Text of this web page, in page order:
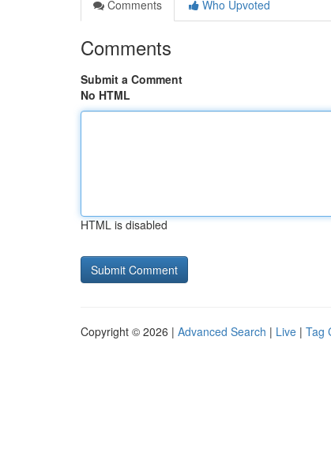
Comments
Who Upvoted
Comments
Submit a Comment
No HTML
HTML is disabled
Copyright © 2026 | Advanced Search | Live | Tag